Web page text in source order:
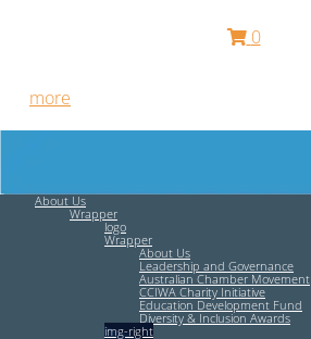
0
more
About Us
Wrapper
logo
Wrapper
About Us
Leadership and Governance
Australian Chamber Movement
CCIWA Charity Initiative
Education Development Fund
Diversity & Inclusion Awards
img-right